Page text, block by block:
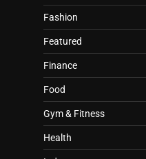
Fashion
Featured
Finance
Food
Gym & Fitness
Health